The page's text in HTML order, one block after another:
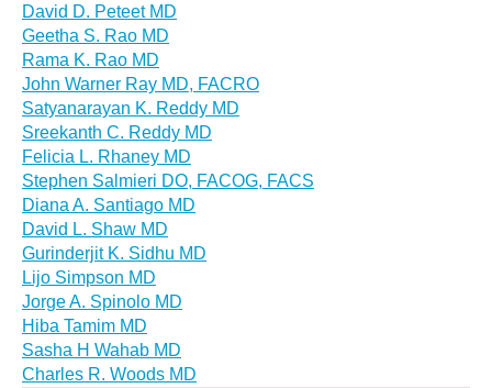
David D. Peteet MD
Geetha S. Rao MD
Rama K. Rao MD
John Warner Ray MD, FACRO
Satyanarayan K. Reddy MD
Sreekanth C. Reddy MD
Felicia L. Rhaney MD
Stephen Salmieri DO, FACOG, FACS
Diana A. Santiago MD
David L. Shaw MD
Gurinderjit K. Sidhu MD
Lijo Simpson MD
Jorge A. Spinolo MD
Hiba Tamim MD
Sasha H Wahab MD
Charles R. Woods MD